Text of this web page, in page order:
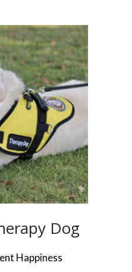
Dog
Happiness